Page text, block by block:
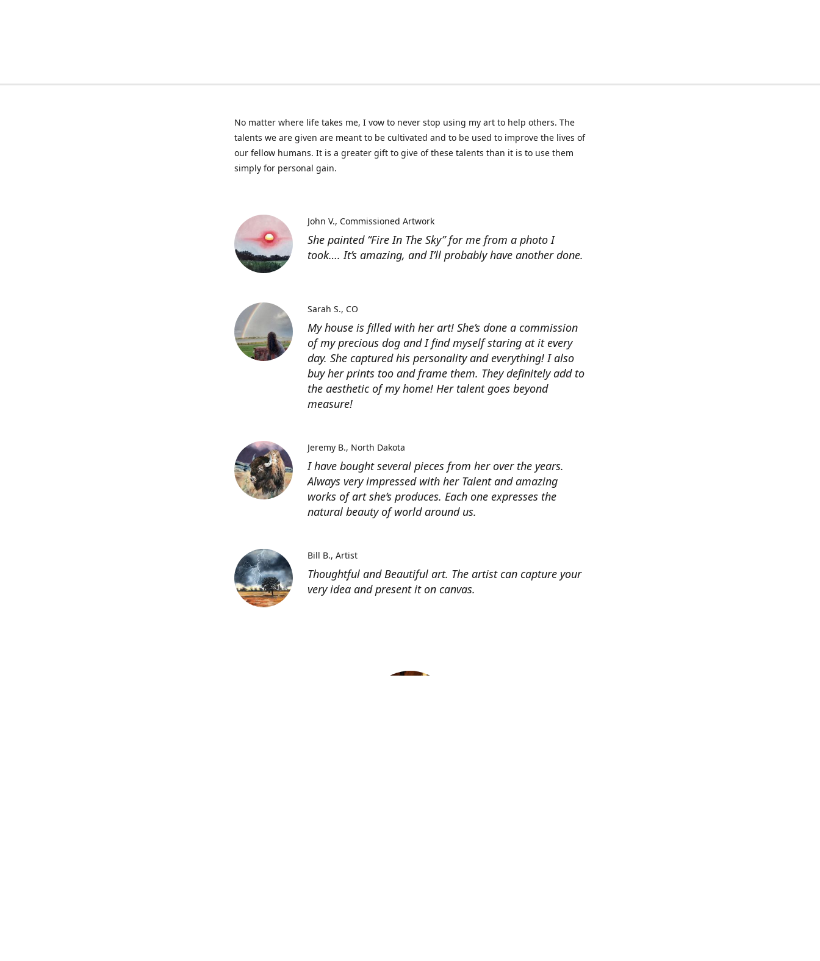
No matter where life takes me, I vow to never stop using my art to help others. The
talents we are given are meant to be cultivated and to be used to improve the lives of
our fellow humans. It is a greater gift to give of these talents than it is to use them
simply for personal gain.
She painted “Fire In The Sky” for me from a photo I
took…. It’s amazing, and I’ll probably have another done.
John V. Commissioned Artwork
My house is filled with her art! She’s done a commission
of my precious dog and I find myself staring at it every
day. She captured his personality and everything! I also
buy her prints too and frame them. They definitely add to
the aesthetic of my home! Her talent goes beyond
measure!
Sarah S. CO
I have bought several pieces from her over the years.
Always very impressed with her Talent and amazing
works of art she’s produces. Each one expresses the
natural beauty of world around us.
Jeremy B. North Dakota
Thoughtful and Beautiful art. The artist can capture your
very idea and present it on canvas.
Bill B. Artist